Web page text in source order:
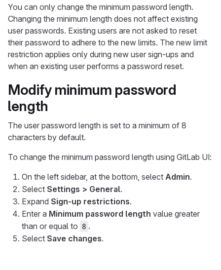
You can only change the minimum password length.
Changing the minimum length does not affect existing
user passwords. Existing users are not asked to reset
their password to adhere to the new limits. The new limit
restriction applies only during new user sign-ups and
when an existing user performs a password reset.
Modify minimum password
length
The user password length is set to a minimum of 8
characters by default.
To change the minimum password length using GitLab UI:
On the left sidebar, at the bottom, select Admin.
Select Settings > General.
Expand Sign-up restrictions.
Enter a Minimum password length value greater
than or equal to 8 .
Select Save changes.